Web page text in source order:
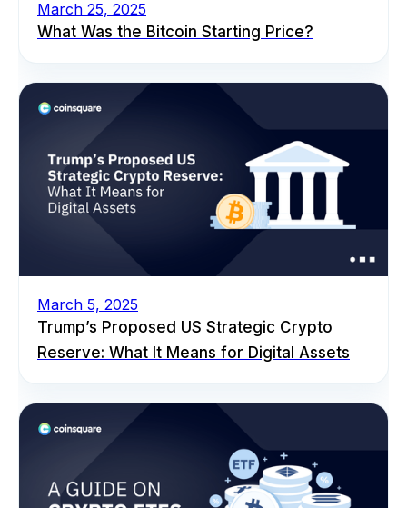
March 25, 2025
What Was the Bitcoin Starting Price?
March 5, 2025
Trump’s Proposed US Strategic Crypto
Reserve: What It Means for Digital Assets